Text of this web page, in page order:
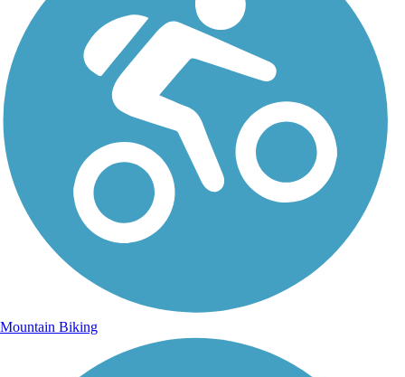
Mountain Biking